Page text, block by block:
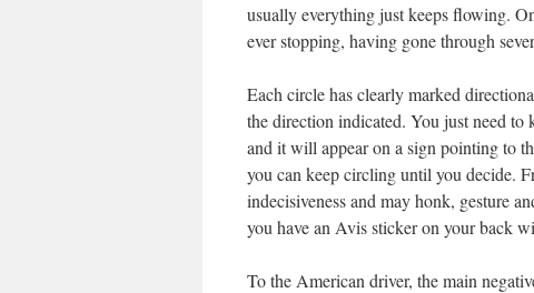
usually everything just keeps flowing.
ever stopping, having gone through
Each circle has clearly marked
the direction indicated. You just need
and it will appear on a sign pointing to
you can keep circling until you decide.
indecisiveness and may honk, gesture
you have an Avis sticker on your back
To the American driver, the main